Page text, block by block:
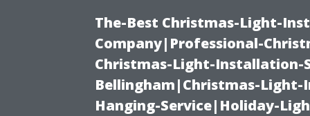
The-Best Christmas-Light-
Company|Professional-
Christmas-Light-Installation-
Bellingham|Christmas-
Hanging-Service|Holiday-